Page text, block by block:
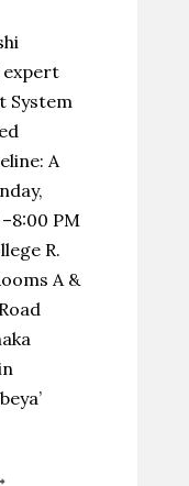
expert
System
A
PM
R.
A &